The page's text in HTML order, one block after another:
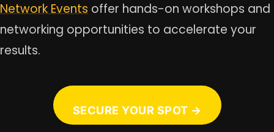
Network Events offer hands-on workshops and
networking opportunities to accelerate your
results.
SECURE YOUR SPOT →